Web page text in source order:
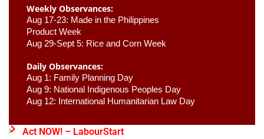
Weekly Observances:
Aug 17-23: Made in the Philippines
Product Week
Aug 29-Sept 5: Rice and Corn Week
Daily Observances:
Aug 1: Family Planning Day
Aug 9: National Indigenous Peoples Day
Aug 12: International Humanitarian Law Day
Act NOW! – LabourStart